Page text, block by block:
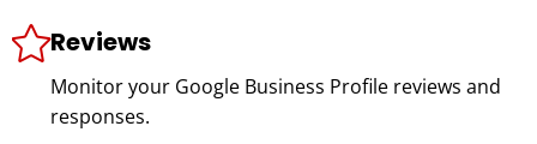
Reviews
Monitor your Google Business Profile reviews and
responses.